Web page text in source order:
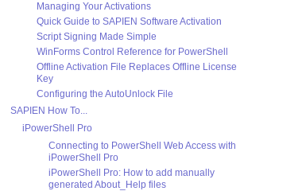
Managing Your Activations
Quick Guide to SAPIEN Software Activation
Script Signing Made Simple
WinForms Control Reference for PowerShell
Offline Activation File Replaces Offline License
Key
Configuring the AutoUnlock File
SAPIEN How To...
iPowerShell Pro
Connecting to PowerShell Web Access with
iPowerShell Pro
iPowerShell Pro: How to add manually
generated About_Help files